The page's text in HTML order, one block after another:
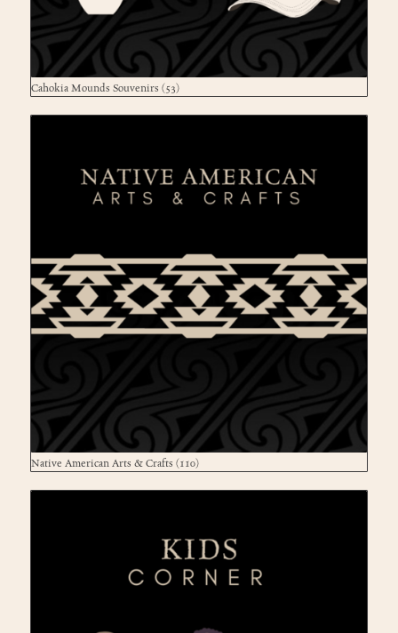
Cahokia Mounds Souvenirs (53)
Native American Arts & Crafts (110)